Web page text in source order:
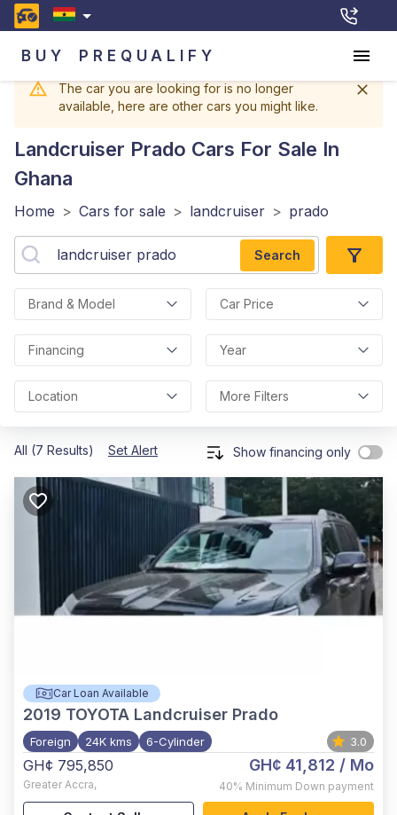
BUY PREQUALIFY
The car you are looking for is no longer
available, here are other cars you might like.
Landcruiser Prado Cars For Sale In
Ghana
Home > Cars for sale > landcruiser > prado
Search
Brand & Model Car Price
Financing Year
Location More Filters
All (7 Results) Set Alert Show financing only
Car Loan Available
2019 TOYOTA Landcruiser Prado
Foreign 24K kms 6-Cylinder 3.0
GH¢ 795,850
Greater Accra,
GH¢ 41,812 / Mo
40% Minimum Down payment